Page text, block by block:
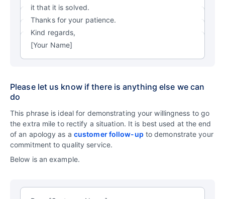
it that it is solved.
Thanks for your patience.
Kind regards,
[Your Name]
Please let us know if there is anything else we can
do
This phrase is ideal for demonstrating your willingness to go
the extra mile to rectify a situation. It is best used at the end
of an apology as a customer follow-up to demonstrate your
commitment to quality service.
Below is an example.